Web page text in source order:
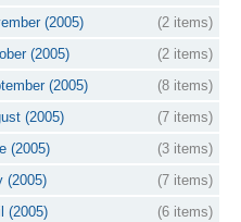
(2005)
(2 items)
(2005)
(2 items)
(2005)
(8 items)
(2005)
(7 items)
(2005)
(3 items)
(2005)
(7 items)
(2005)
(6 items)